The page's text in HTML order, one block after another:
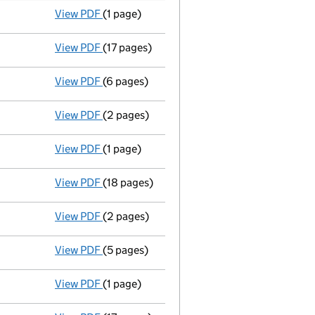
View PDF Appointment terminated director sue
(1 page)
View PDF Total exemption full accounts
(17 pages)
View PDF Annual return made up to 10/06/07 - link
(6 pages)
View PDF New director appointed - link opens in a
(2 pages)
View PDF Director resigned - link opens in a new
(1 page)
View PDF Total exemption full accounts
(18 pages)
View PDF New director appointed - link opens in a
(2 pages)
View PDF Annual return made up to 10/06/06 - link
(5 pages)
View PDF Director resigned - link opens in a new
(1 page)